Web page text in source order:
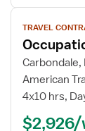
View
job
details
for
Occupational
Therapist
TRAVEL
Carbondale,
American
4x10 hrs,